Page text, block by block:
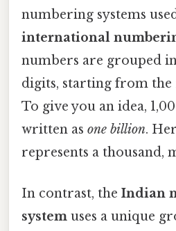
numbering systems
international
numbers are grouped
digits, starting from
To give you an idea,
written as one billion.
represents a
In contrast, the Indian
system uses a unique